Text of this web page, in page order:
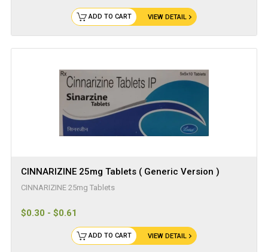
VIEW DETAIL
ADD TO CART
CINNARIZINE 25mg Tablets ( Generic Version )
CINNARIZINE 25mg Tablets
$0.30 - $0.61
VIEW DETAIL
ADD TO CART